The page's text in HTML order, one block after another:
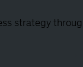
strategy